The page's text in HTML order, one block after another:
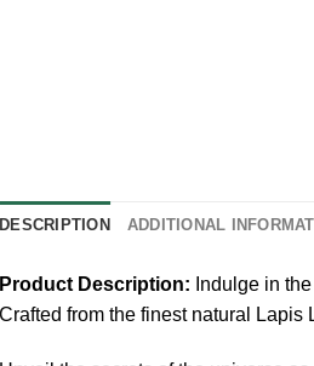
DESCRIPTION ADDITIONAL
Product Description: Indulge in
Crafted from the finest natural